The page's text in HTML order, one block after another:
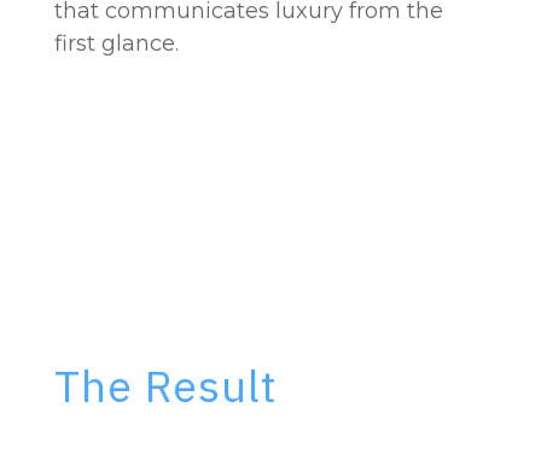
that communicates luxury from the
first glance.
The Result